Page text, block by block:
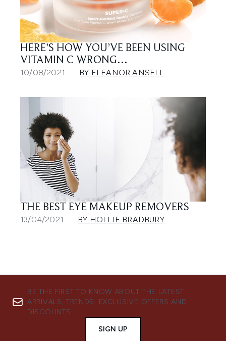
HERE’S HOW YOU’VE BEEN USING
VITAMIN C WRONG…
10/08/2021 BY ELEANOR ANSELL
THE BEST EYE MAKEUP REMOVERS
13/04/2021 BY HOLLIE BRADBURY
BE THE FIRST TO KNOW ABOUT THE LATEST
ARRIVALS, TRENDS, EXCLUSIVE OFFERS AND
DISCOUNTS.
SIGN UP